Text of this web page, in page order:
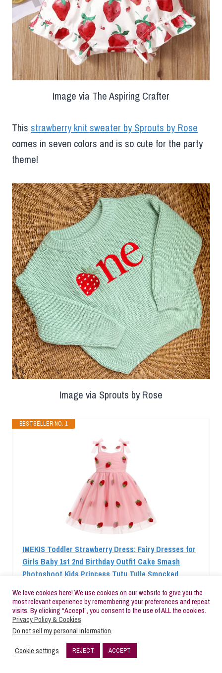
Image via The Aspiring Crafter
This strawberry knit sweater by Sprouts by Rose
comes in seven colors and is so cute for the party
theme!
Image via Sprouts by Rose
BESTSELLER NO. 1
IMEKIS Toddler Strawberry Dress: Fairy Dresses for
Girls Baby 1st 2nd Birthday Outfit Cake Smash
Photoshoot Kids Princess Tutu Tulle Smocked
Months
BESTSELLER NO. 2
We love cookies here! We use cookies on our website to give you the
most relevant experience by remembering your preferences and repeat
visits. By clicking “Accept”, you consent to the use of ALL the cookies.
Privacy Policy & Cookies
Do not sell my personal information.
Cookie settings
REJECT ACCEPT